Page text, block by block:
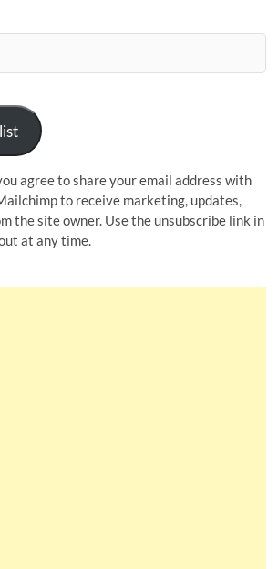
agree to share your email address with
to receive marketing, updates,
the site owner. Use the unsubscribe link in
at any time.